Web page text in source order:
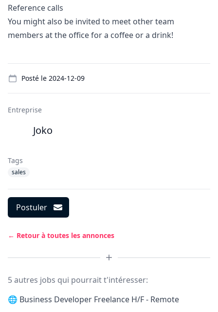
Reference calls
You might also be invited to meet other team
members at the office for a coffee or a drink!
Posté le 2024-12-09
Entreprise
Joko
Tags
sales
Postuler
← Retour à toutes les annonces
5 autres jobs qui pourrait t'intéresser:
🌐 Business Developer Freelance H/F - Remote